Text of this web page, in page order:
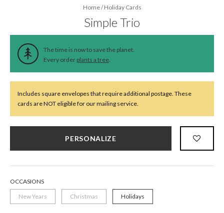
Home/Holiday Cards
Simple Trio
The time is now to save the planet.
Every order plants a tree.
Includes square envelopes that require additional postage. These
cards are NOT eligible for our mailing service.
PERSONALIZE
OCCASIONS
New Years
Christmas Holidays